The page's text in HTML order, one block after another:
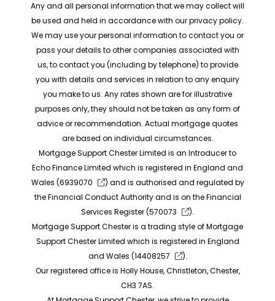
Any and all personal information that we may collect will
be used and held in accordance with our privacy policy.
We may use your personal information to contact you or
pass your details to other companies associated with
us, to contact you (including by telephone) to provide
you with details and services in relation to any enquiry
you make to us. Any rates shown are for illustrative
purposes only, they should not be taken as any form of
advice or recommendation. Actual mortgage quotes
are based on individual circumstances.
Mortgage Support Chester Limited is an Introducer to
Echo Finance Limited which is registered in England and
Wales (6939070
) and is authorised and regulated by
the Financial Conduct Authority and is on the Financial
Services Register (570073
).
Mortgage Support Chester is a trading style of Mortgage
Support Chester Limited which is registered in England
and Wales (14408257
).
Our registered office is Holly House, Christleton, Chester,
CH3 7AS.